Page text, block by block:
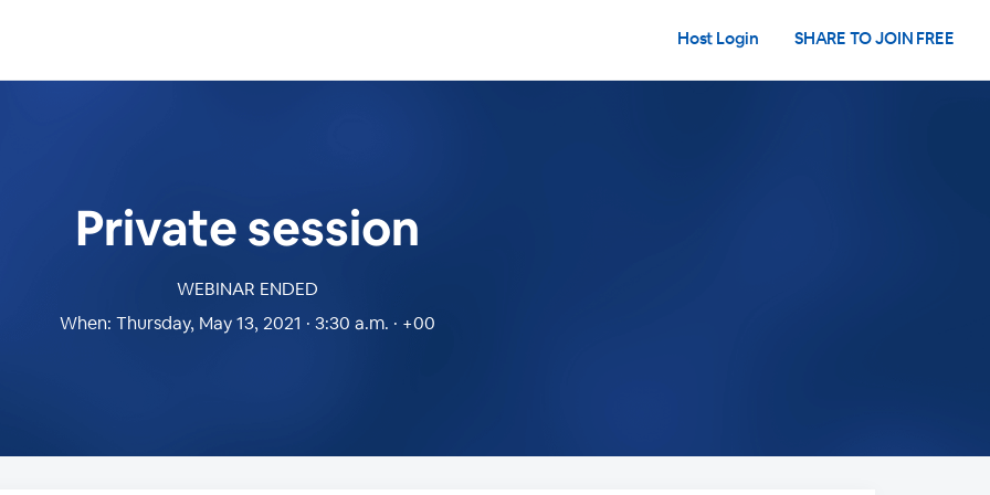
Host Login SHARE TO JOIN FREE
Private session
WEBINAR ENDED
When: Thursday, May 13, 2021 · 3:30 a.m. · +00